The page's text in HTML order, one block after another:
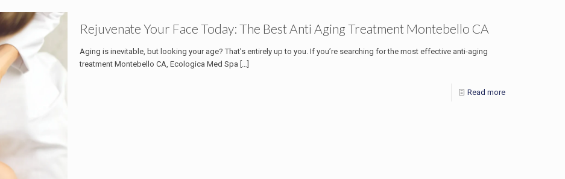
Rejuvenate Your Face Today: The Best Anti Aging Treatment Montebello CA
Aging is inevitable, but looking your age? That’s entirely up to you. If you’re searching for the most effective anti-aging
treatment Montebello CA, Ecologica Med Spa
Read more